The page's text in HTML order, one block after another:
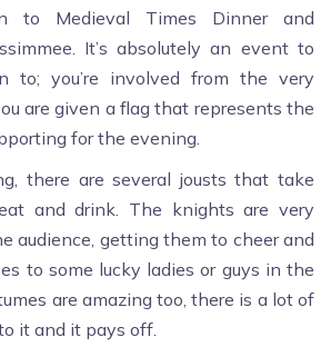
to Medieval Times Dinner and
It’s absolutely an event to
to; you’re involved from the very
are given a flag that represents the
for the evening.
there are several jousts that take
and drink. The knights are very
audience, getting them to cheer and
to some lucky ladies or guys in the
are amazing too, there is a lot of
it and it pays off.